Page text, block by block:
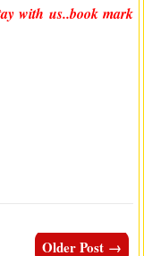
with us..book mark
Older Post →